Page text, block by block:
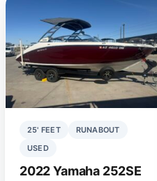
25' FEET
RUNABOUT
USED
2022 Yamaha 252SE